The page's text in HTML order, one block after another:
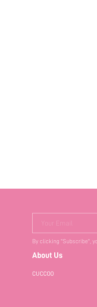
Your Email
By clicking "Subscribe",
About Us
CUCCOO